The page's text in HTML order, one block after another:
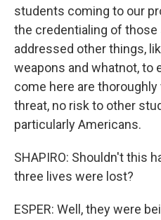
students coming to our
the credentialing of
addressed other things,
weapons and whatnot, to
come here are
threat, no risk to other
particularly Americans.
SHAPIRO: Shouldn't this
three lives were lost?
ESPER: Well, they were